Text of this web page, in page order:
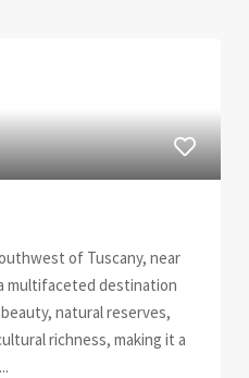
of Tuscany, near
multifaceted destination
natural reserves,
richness, making it a